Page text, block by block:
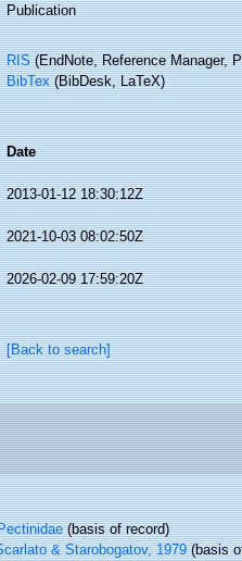
Publication
RIS(EndNote, Reference Manager,
BibTex(BibDesk, LaTeX)
Date
2013-01-12 18:30:12Z
2021-10-03 08:02:50Z
2026-02-09 17:59:20Z
[Back to search]
(basis of record)
& Starobogatov, 1979(basis